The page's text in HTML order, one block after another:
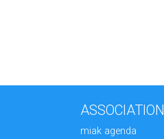
ASSOCIATION
miak agenda